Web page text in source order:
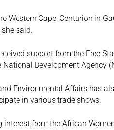
Western Cape, Centurion in
said.
support from the Free
Development Agency
Environmental Affairs has
in various trade shows.
from the African